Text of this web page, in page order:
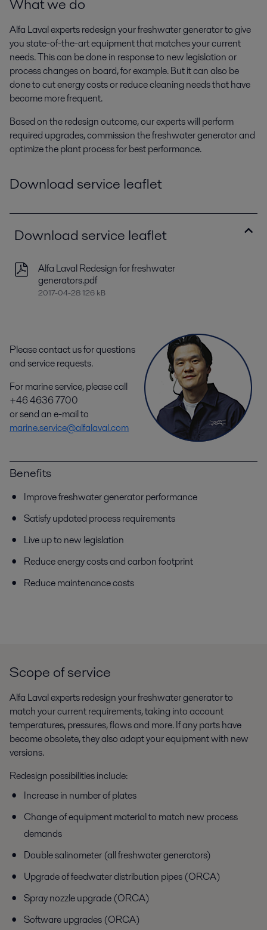
Alfa Laval experts redesign your freshwater generator to give
you state-of-the-art equipment that matches your current
needs. This can be done in response to new legislation or
process changes on board, for example. But it can also be
done to cut energy costs or reduce cleaning needs that have
become more frequent.
Based on the redesign outcome, our experts will perform
required upgrades, commission the freshwater generator and
optimize the plant process for best performance.
Download service leaflet
Download service leaflet
Alfa Laval Redesign for freshwater
generators.pdf
2017-04-28 126 kB
Please contact us for questions
and service requests.
For marine service, please call
+46 4636 7700
or send an e-mail to
marine.service@alfalaval.com
Benefits
Improve freshwater generator performance
Satisfy updated process requirements
Live up to new legislation
Reduce energy costs and carbon footprint
Reduce maintenance costs
Scope of service
Alfa Laval experts redesign your freshwater generator to
match your current requirements, taking into account
temperatures, pressures, flows and more. If any parts have
become obsolete, they also adapt your equipment with new
versions.
Redesign possibilities include:
Increase in number of plates
Change of equipment material to match new process
demands
Double salinometer (all freshwater generators)
Upgrade of feedwater distribution pipes (ORCA)
Spray nozzle upgrade (ORCA)
Software upgrades (ORCA)